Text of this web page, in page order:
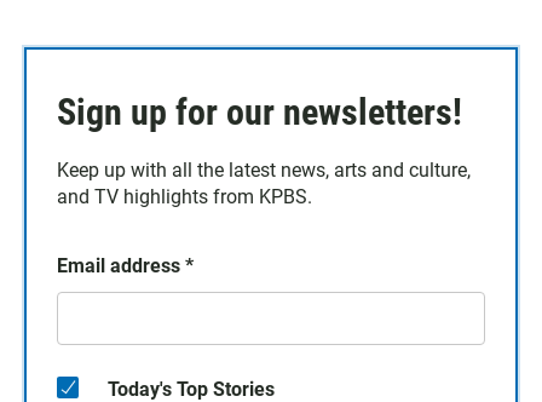
Sign up for our newsletters!
Keep up with all the latest news, arts and culture,
and TV highlights from KPBS.
Email address *
Today's Top Stories